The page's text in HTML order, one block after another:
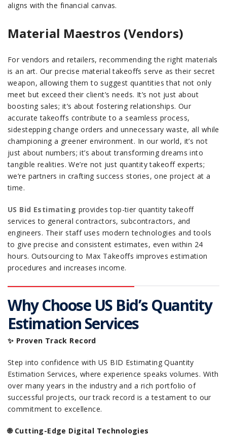
aligns with the financial canvas.
Material Maestros (Vendors)
For vendors and retailers, recommending the right materials
is an art. Our precise material takeoffs serve as their secret
weapon, allowing them to suggest quantities that not only
meet but exceed their client’s needs. It’s not just about
boosting sales; it’s about fostering relationships. Our
accurate takeoffs contribute to a seamless process,
sidestepping change orders and unnecessary waste, all while
championing a greener environment. In our world, it’s not
just about numbers; it’s about transforming dreams into
tangible realities. We’re not just quantity takeoff experts;
we’re partners in crafting success stories, one project at a
time.
US Bid Estimating provides top-tier quantity takeoff
services to general contractors, subcontractors, and
engineers. Their staff uses modern technologies and tools
to give precise and consistent estimates, even within 24
hours. Outsourcing to Max Takeoffs improves estimation
procedures and increases income.
Why Choose US Bid’s Quantity
Estimation Services
✨ Proven Track Record
Step into confidence with US BID Estimating Quantity
Estimation Services, where experience speaks volumes. With
over many years in the industry and a rich portfolio of
successful projects, our track record is a testament to our
commitment to excellence.
🌐 Cutting-Edge Digital Technologies